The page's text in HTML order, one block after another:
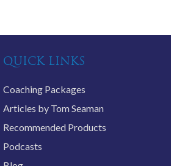
QUICK LINKS
Coaching Packages
Articles by Tom Seaman
Recommended Products
Podcasts